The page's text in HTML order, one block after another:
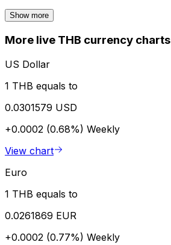
Show more
More live THB currency charts
US Dollar
1 THB equals to
0.0301579 USD
+0.0002 (0.68%) Weekly
View chart
Euro
1 THB equals to
0.0261869 EUR
+0.0002 (0.77%) Weekly